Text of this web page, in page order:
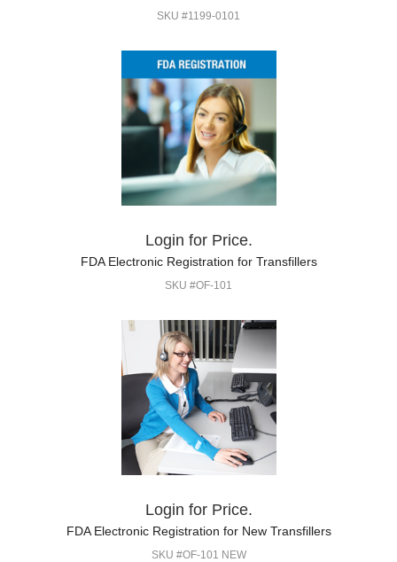
SKU #1199-0101
Login for Price.
FDA Electronic Registration for Transfillers
SKU #OF-101
Login for Price.
FDA Electronic Registration for New Transfillers
SKU #OF-101 NEW